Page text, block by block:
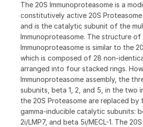
The 20S Immunoproteasome is a
constitutively active 20S
and is the catalytic subunit of the
Immunoproteasome. The structure of
Immunoproteasome is similar to the
which is composed of 28 non-
arranged into four stacked rings.
Immunoproteasome assembly, the
subunits, beta 1, 2, and 5, in the two
the 20S Proteasome are replaced by
gamma-inducible catalytic subunits:
2i/LMP7, and beta 5i/MECL-1. The 20S